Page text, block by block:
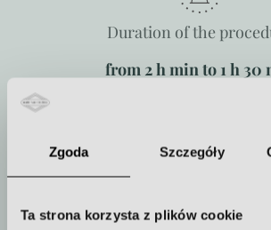
Zgoda Szczegóły
Ta strona korzysta z plików cookie
Duration of the
from 2 h min to 1 h 30
The treatment is